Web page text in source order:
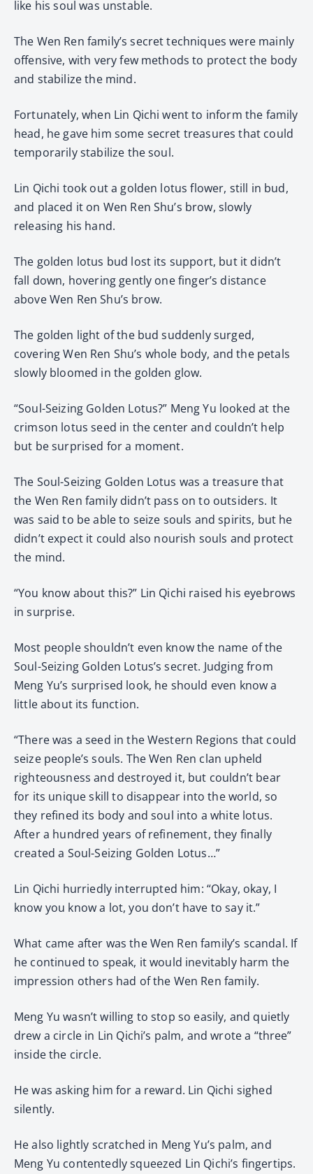
like his soul was unstable.
The Wen Ren family’s secret techniques were mainly
offensive, with very few methods to protect the body
and stabilize the mind.
Fortunately, when Lin Qichi went to inform the family
head, he gave him some secret treasures that could
temporarily stabilize the soul.
Lin Qichi took out a golden lotus flower, still in bud,
and placed it on Wen Ren Shu’s brow, slowly
releasing his hand.
The golden lotus bud lost its support, but it didn’t
fall down, hovering gently one finger’s distance
above Wen Ren Shu’s brow.
The golden light of the bud suddenly surged,
covering Wen Ren Shu’s whole body, and the petals
slowly bloomed in the golden glow.
“Soul-Seizing Golden Lotus?” Meng Yu looked at the
crimson lotus seed in the center and couldn’t help
but be surprised for a moment.
The Soul-Seizing Golden Lotus was a treasure that
the Wen Ren family didn’t pass on to outsiders. It
was said to be able to seize souls and spirits, but he
didn’t expect it could also nourish souls and protect
the mind.
“You know about this?” Lin Qichi raised his eyebrows
in surprise.
Most people shouldn’t even know the name of the
Soul-Seizing Golden Lotus’s secret. Judging from
Meng Yu’s surprised look, he should even know a
little about its function.
“There was a seed in the Western Regions that could
seize people’s souls. The Wen Ren clan upheld
righteousness and destroyed it, but couldn’t bear
for its unique skill to disappear into the world, so
they refined its body and soul into a white lotus.
After a hundred years of refinement, they finally
created a Soul-Seizing Golden Lotus…”
Lin Qichi hurriedly interrupted him: “Okay, okay, I
know you know a lot, you don’t have to say it.”
What came after was the Wen Ren family’s scandal. If
he continued to speak, it would inevitably harm the
impression others had of the Wen Ren family.
Meng Yu wasn’t willing to stop so easily, and quietly
drew a circle in Lin Qichi’s palm, and wrote a “three”
inside the circle.
He was asking him for a reward. Lin Qichi sighed
silently.
He also lightly scratched in Meng Yu’s palm, and
Meng Yu contentedly squeezed Lin Qichi’s fingertips.